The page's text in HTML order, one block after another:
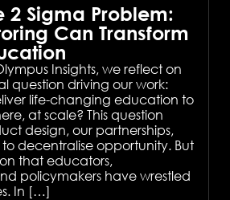
2 Sigma Problem:
Can Transform
Insights, we reflect on
question driving our work:
life-changing education to
at scale? This question
design, our partnerships,
decentralise opportunity. But
that educators,
policymakers have wrestled
In […]